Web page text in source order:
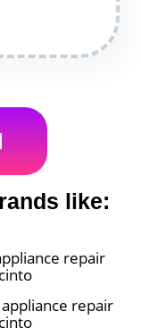
like:
repair
repair